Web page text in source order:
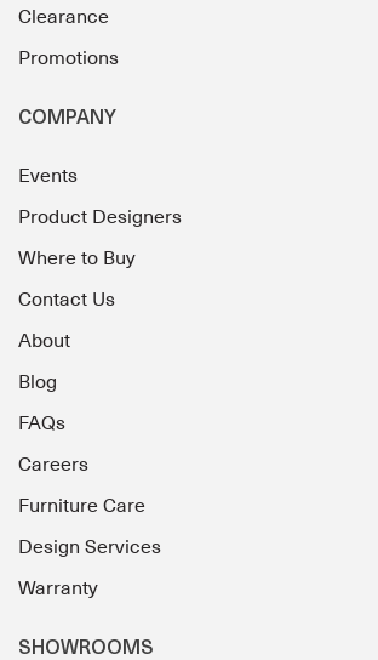
Clearance
Promotions
COMPANY
Events
Product Designers
Where to Buy
Contact Us
About
Blog
FAQs
Careers
Furniture Care
Design Services
Warranty
SHOWROOMS